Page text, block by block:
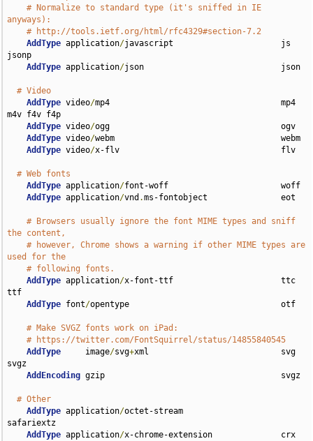
# Normalize to standard type (it's sniffed in IE
anyways):
# http://tools.ietf.org/html/rfc4329#section-7.2
AddType application/javascript                      js
jsonp
AddType application/json                            json
# Video
AddType video/mp4                                   mp4
m4v f4v f4p
AddType video/ogg                                   ogv
AddType video/webm                                  webm
AddType video/x-flv                                 flv
# Web fonts
AddType application/font-woff                       woff
AddType application/vnd .ms-fontobject               eot
# Browsers usually ignore the font MIME types and sniff
the content,
# however, Chrome shows a warning if other MIME types are
used for the
# following fonts.
AddType application/x-font-ttf                      ttc
ttf
AddType font/opentype                               otf
# Make SVGZ fonts work on iPad:
# https://twitter.com/FontSquirrel/status/14855840545
AddType
     image
/svg+xml                           svg
svgz
AddEncoding gzip                                    svgz
# Other
AddType application/octet-stream
safariextz
AddType application/x-chrome-extension              crx